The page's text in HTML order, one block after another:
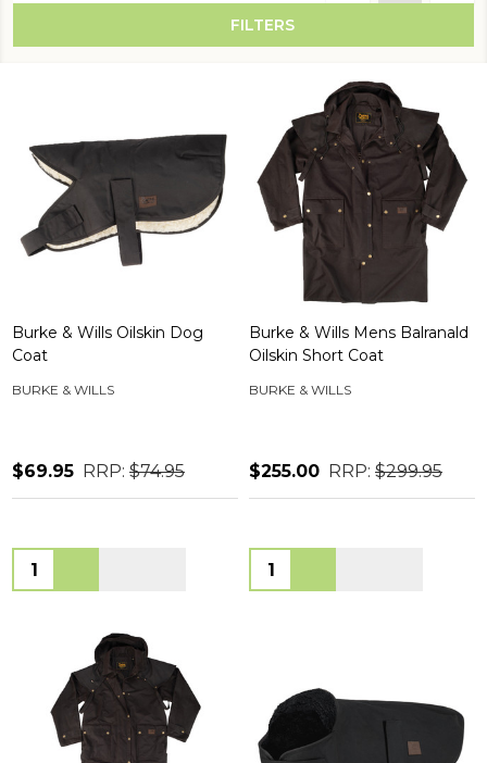
FILTERS
Burke & Wills Oilskin Dog
Coat
BURKE & WILLS
$69.95 RRP: $74.95
Quantity:
Burke & Wills Mens Balranald
Oilskin Short Coat
BURKE & WILLS
$255.00 RRP: $299.95
Quantity: